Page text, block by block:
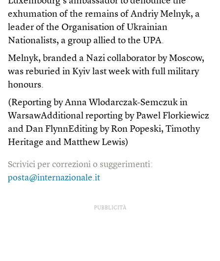
exhumation of the remains of Andriy Melnyk, a
leader of the Organisation of Ukrainian
Nationalists, a group allied to the UPA.
Melnyk, branded a Nazi collaborator by Moscow,
was reburied in Kyiv last week with full military
honours.
(Reporting by Anna Wlodarczak-Semczuk in
WarsawAdditional reporting by Pawel Florkiewicz
and Dan FlynnEditing by Ron Popeski, Timothy
Heritage and Matthew Lewis)
Scrivici per correzioni o suggerimenti:
posta@internazionale.it
PUBBLICITÀ